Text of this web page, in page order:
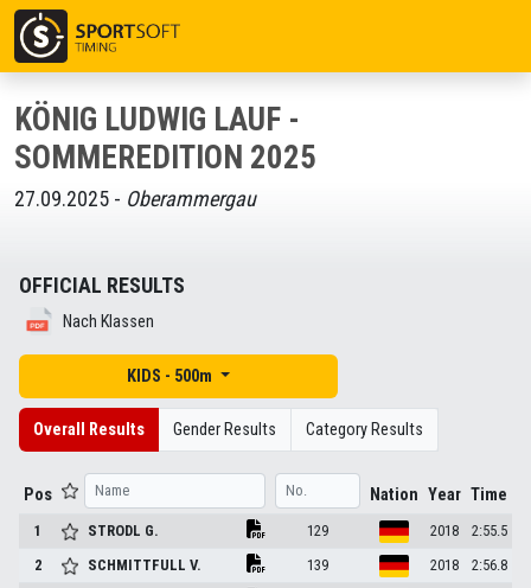
KÖNIG LUDWIG LAUF -
SOMMEREDITION 2025
27.09.2025 - Oberammergau
OFFICIAL RESULTS
Nach Klassen
KIDS - 500m
Overall Results Gender Results Category Results
Pos Nation Year Time
1 STRODL G. 129 2018
2:55.5
2
SCHMITTFULLV. 139 2018
2:56.8